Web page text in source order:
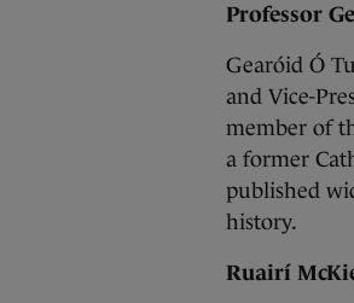
Professor
Gearóid Ó
and Vice-
member of
a former
published
history.
Ruairí